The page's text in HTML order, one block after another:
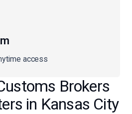
access
Brokers
in Kansas City